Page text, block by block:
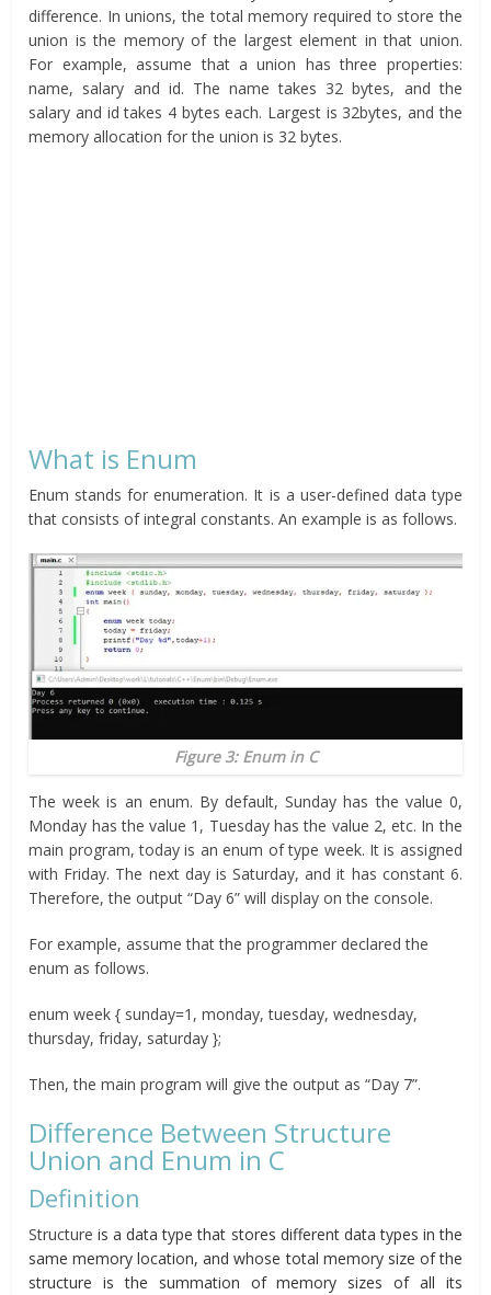
difference. In unions, the total memory required to store the
union is the memory of the largest element in that union.
For example, assume that a union has three properties:
name, salary and id. The name takes 32 bytes, and the
salary and id takes 4 bytes each. Largest is 32bytes, and the
memory allocation for the union is 32 bytes.
What is Enum
Enum stands for enumeration. It is a user-defined data type
that consists of integral constants. An example is as follows.
Figure 3: Enum in C
The week is an enum. By default, Sunday has the value 0,
Monday has the value 1, Tuesday has the value 2, etc. In the
main program, today is an enum of type week. It is assigned
with Friday. The next day is Saturday, and it has constant 6.
Therefore, the output “Day 6” will display on the console.
For example, assume that the programmer declared the
enum as follows.
enum week { sunday=1, monday, tuesday, wednesday,
thursday, friday, saturday };
Then, the main program will give the output as “Day 7”.
Difference Between Structure
Union and Enum in C
Definition
Structure is a data type that stores different data types in the
same memory location, and whose total memory size of the
structure is the summation of memory sizes of all its